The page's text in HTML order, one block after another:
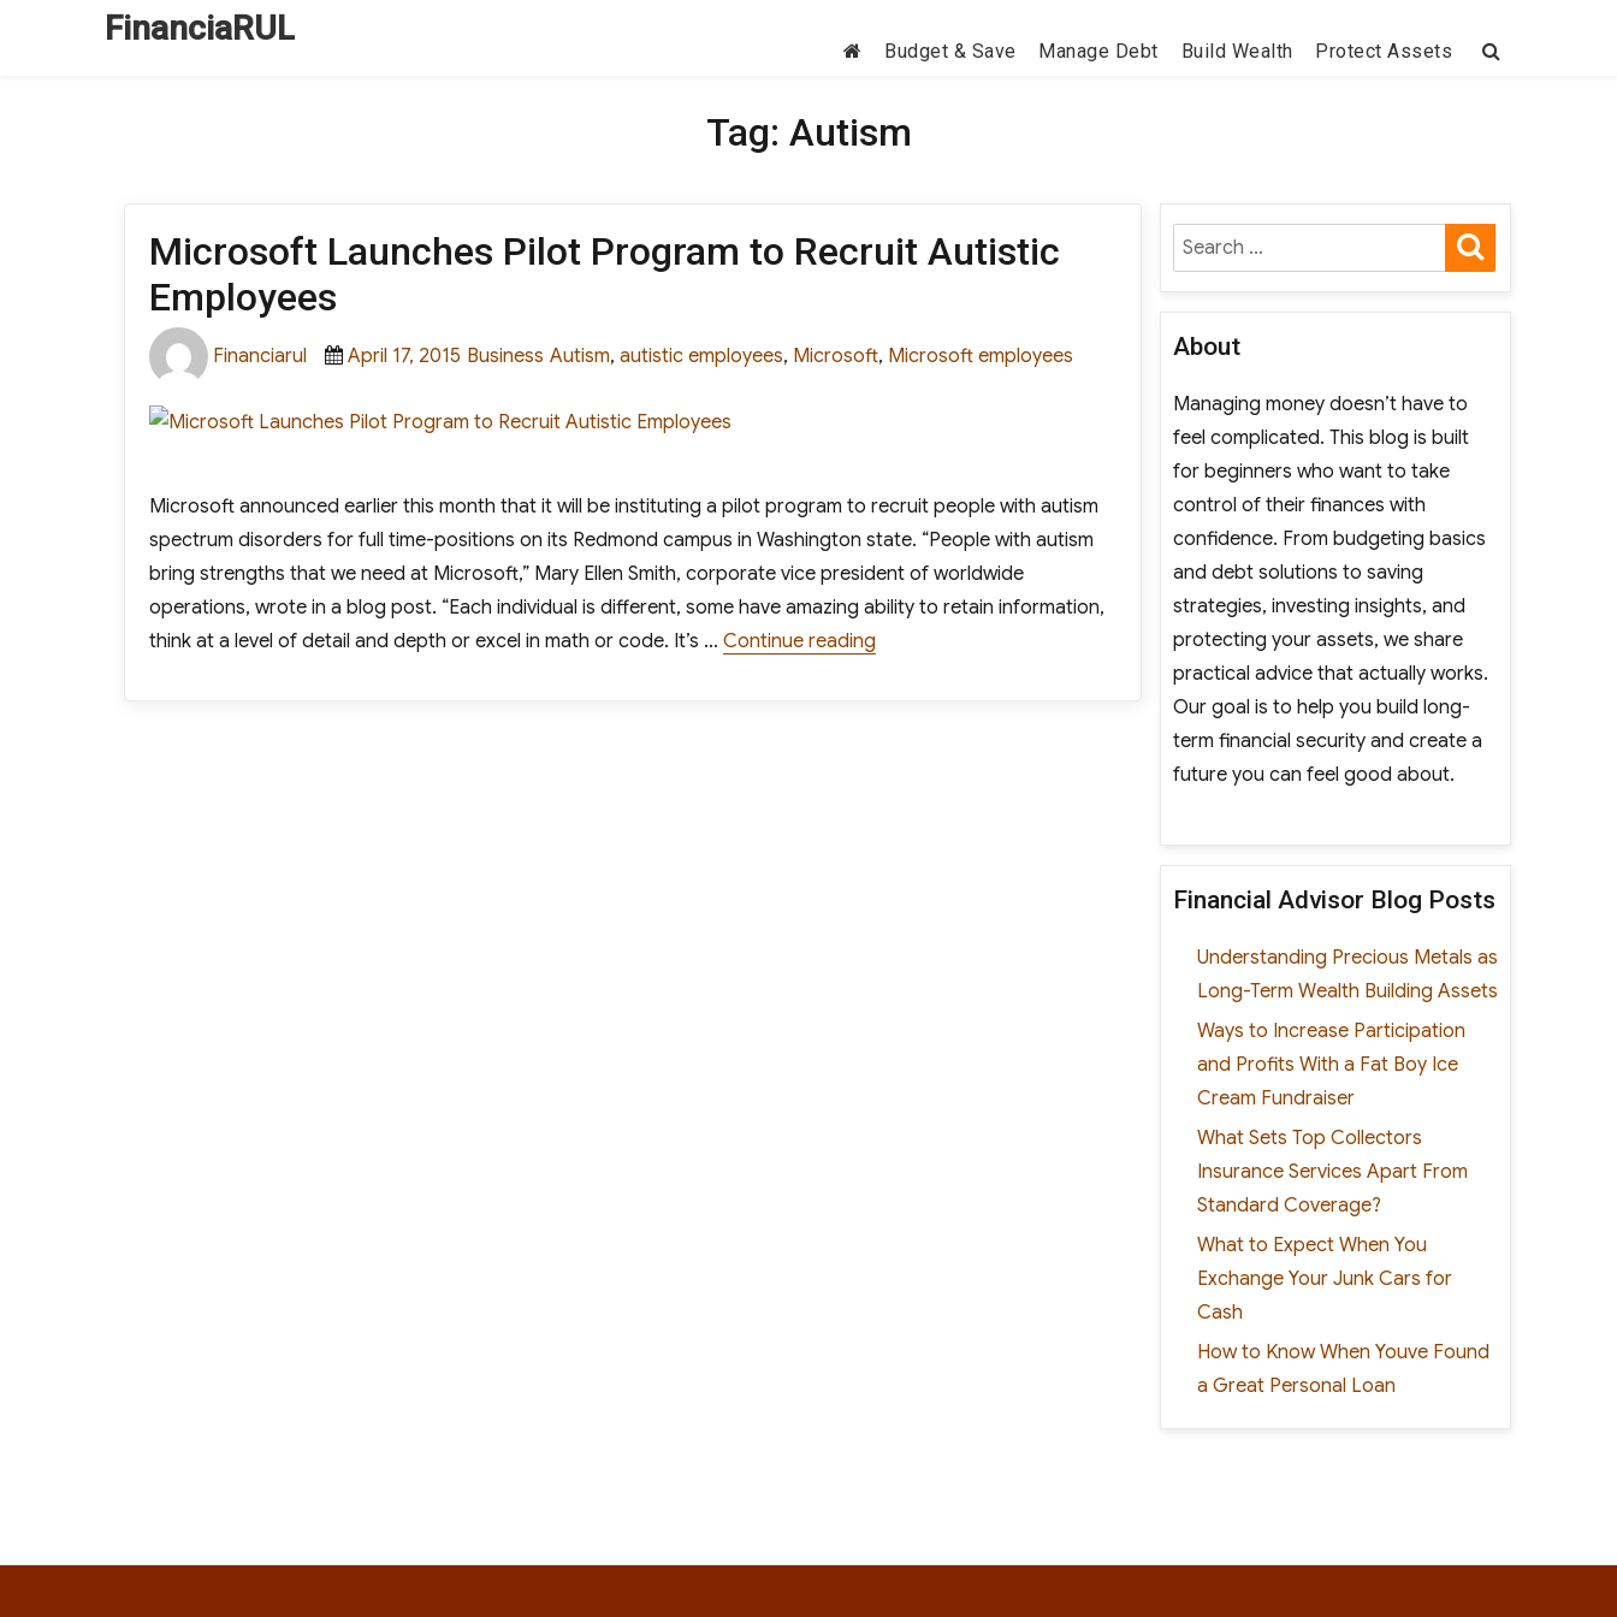
FinanciaRUL
Budget & Save Manage Debt Build Wealth Protect Assets
Tag: Autism
Microsoft Launches Pilot Program to Recruit Autistic
Employees
Author
Financiarul
Posted
April 17, 2015
Categories
Business
Tags
Autism, autistic employees, Microsoft, Microsoft employees
Microsoft announced earlier this month that it will be instituting a pilot program to recruit people with autism
spectrum disorders for full time-positions on its Redmond campus in Washington state. “People with autism
bring strengths that we need at Microsoft,” Mary Ellen Smith, corporate vice president of worldwide
operations, wrote in a blog post. “Each individual is different, some have amazing ability to retain information,
think at a level of detail and depth or excel in math or code. It’s … Continue reading “Microsoft Launches Pilot Program to Recruit Autistic Employees”
Search
for:
About
Managing money doesn’t have to
feel complicated. This blog is built
for beginners who want to take
control of their finances with
confidence. From budgeting basics
and debt solutions to saving
strategies, investing insights, and
protecting your assets, we share
practical advice that actually works.
Our goal is to help you build long-
term financial security and create a
future you can feel good about.
Financial Advisor Blog Posts
Understanding Precious Metals as
Long-Term Wealth Building Assets
Ways to Increase Participation
and Profits With a Fat Boy Ice
Cream Fundraiser
What Sets Top Collectors
Insurance Services Apart From
Standard Coverage?
What to Expect When You
Exchange Your Junk Cars for
Cash
How to Know When Youve Found
a Great Personal Loan